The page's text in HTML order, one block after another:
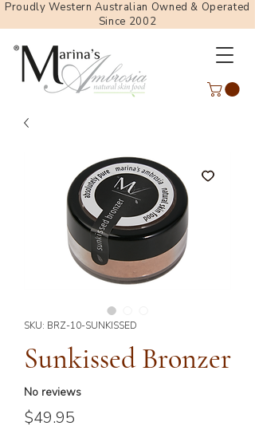
Proudly Western Australian Owned & Operated
Since 2002
SKU: BRZ-10-SUNKISSED
Sunkissed Bronzer
No reviews
$49.95